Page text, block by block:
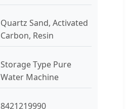
Quartz Sand, Activated
Carbon, Resin
Storage Type Pure
Water Machine
8421219990